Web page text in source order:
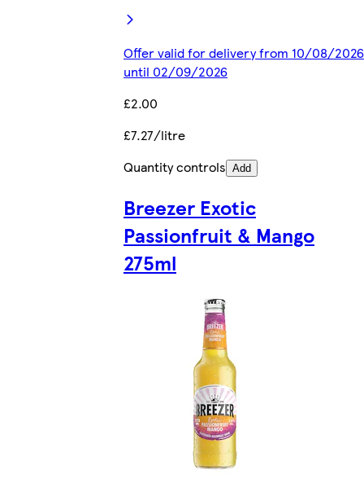
Offer valid for delivery from 10/08/2026
until 02/09/2026
£2.00
£7.27/litre
Quantity controls Add
Breezer Exotic
Passionfruit & Mango
275ml